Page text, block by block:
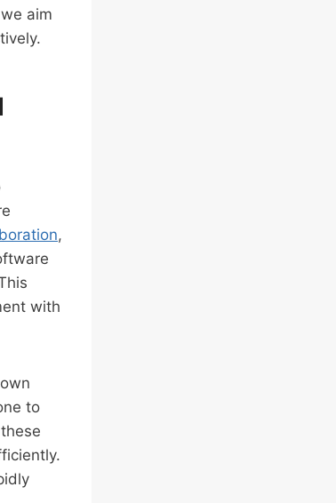
aim
,
with
to